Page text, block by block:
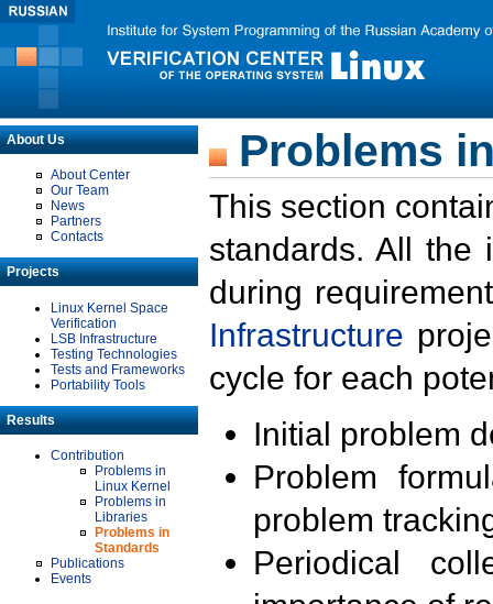
About Us
About Center
Our Team
News
Partners
Contacts
Projects
Linux Kernel Space
Verification
LSB Infrastructure
Testing Technologies
Tests and Frameworks
Portability Tools
Results
Contribution
Problems in
Linux Kernel
Problems in
Libraries
Problems in
Standards
Publications
Events
Problems
This section
standards. All the
during
Infrastructure
cycle for each
Initial problem
Problem
problem
Periodical